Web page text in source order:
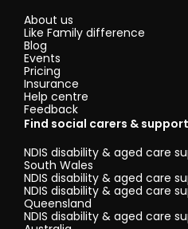
About us
Like Family difference
Blog
Events
Pricing
Insurance
Help centre
Feedback
Find social carers &
NDIS disability & aged care
South Wales
NDIS disability & aged care
NDIS disability & aged care
Queensland
NDIS disability & aged care